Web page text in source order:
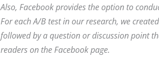
Also, Facebook provides the option to
For each A/B test in our research, we
followed by a question or discussion point
readers on the Facebook page.